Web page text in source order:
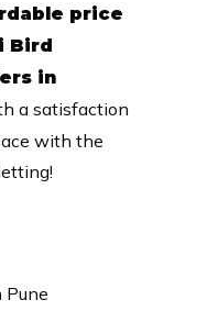
price
Bird
in
a satisfaction
with the
Pune